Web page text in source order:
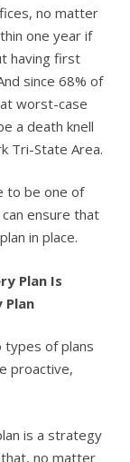
no matter
one year if
having first
since 68% of
worst-case
a death knell
Tri-State Area.
to be one of
ensure that
in place.
Plan Is
Plan
of plans
proactive,
is a strategy
that, no matter